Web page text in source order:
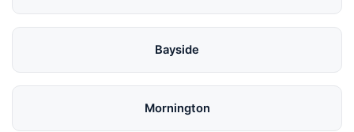
Bayside
Mornington